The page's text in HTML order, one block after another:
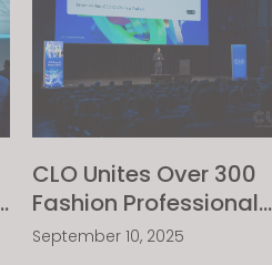
CLO Unites Over 300
Fashion Professionals
Across Europe’s 3D
September 10, 2025